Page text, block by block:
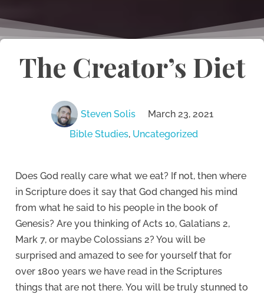
The Creator’s Diet
Steven Solis
March 23, 2021
Bible Studies, Uncategorized
Does God really care what we eat? If not, then where
in Scripture does it say that God changed his mind
from what he said to his people in the book of
Genesis? Are you thinking of Acts 10, Galatians 2,
Mark 7, or maybe Colossians 2? You will be
surprised and amazed to see for yourself that for
over 1800 years we have read in the Scriptures
things that are not there. You will be truly stunned to